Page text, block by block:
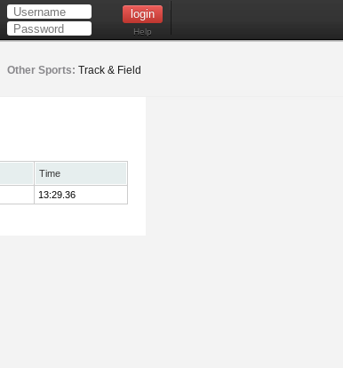
Help
Other Sports: Track & Field
Time
13:29.36